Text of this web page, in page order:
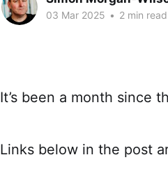
03 Mar 2025 • 2 min read
It’s been a month since
Links below in the post